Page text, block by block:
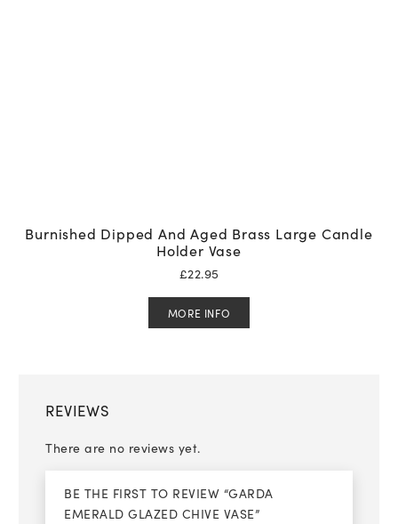
Burnished Dipped And Aged Brass Large Candle
Holder Vase
£22.95
MORE INFO
REVIEWS
There are no reviews yet.
BE THE FIRST TO REVIEW “GARDA
EMERALD GLAZED CHIVE VASE”